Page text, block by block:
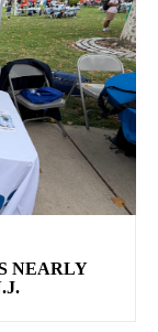
NEARLY